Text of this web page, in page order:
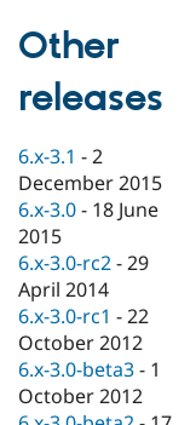
Drupal for
Drupal for
eCommerce
Drupal for
Drupal for
Healthcare
Drupal
Guide
Drupal
Modules
Themes
Find a
Partner
Drupal
Events
Jobs /
News &
Forum
Slack
Become a
Become a
Maker
Sustaining
Drupal
Try Hosting
Other
releases
6.x-3.1 -2
December 2015
6.x-3.0 - 18 June
2015
6.x-3.0-rc2 -29
April 2014
6.x-3.0-rc1 -22
October 2012
6.x-3.0-beta3 - 1
October 2012